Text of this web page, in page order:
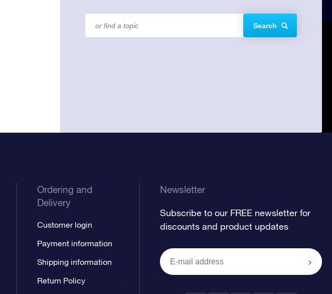
Search
Ordering and
Delivery
Customer login
Payment information
Shipping information
Return Policy
Newsletter
Subscribe to our FREE newsletter for
discounts and product updates